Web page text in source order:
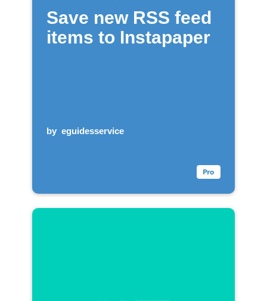
Save new RSS feed
items to Instapaper
by eguidesservice